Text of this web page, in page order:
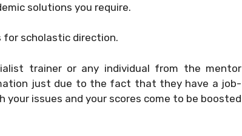
solutions you require.
for scholastic direction.
trainer or any individual from the mentor
just due to the fact that they have a job-
issues and your scores come to be boosted